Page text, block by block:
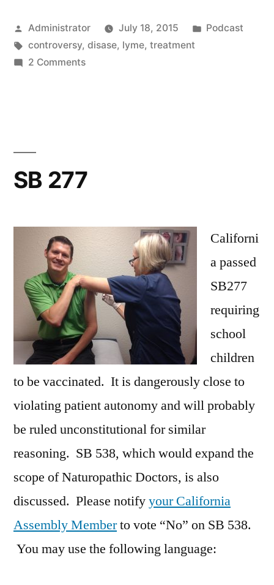
Posted
by
Administrator July 18, 2015
Posted
Podcast
Tags:
controversy, disase, lyme, treatment
2 Commentson
SB 277
Californi
a passed
SB277
requiring
school
children
to be vaccinated. It is dangerously close to
violating patient autonomy and will probably
be ruled unconstitutional for similar
reasoning. SB 538, which would expand the
scope of Naturopathic Doctors, is also
discussed. Please notifyyour California
Assembly Memberto vote “No” on SB 538.
You may use the following language: